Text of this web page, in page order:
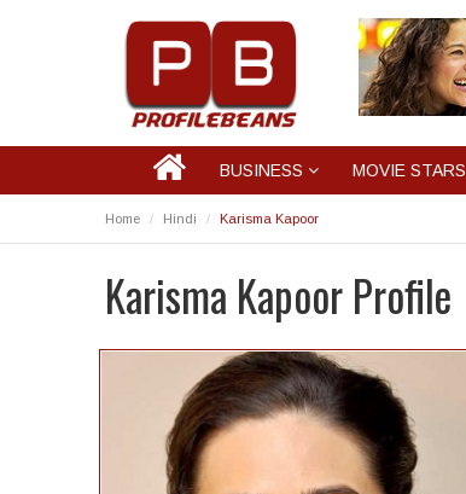
BUSINESS MOVIE STARS
Home Hindi Karisma Kapoor
Karisma Kapoor Profile